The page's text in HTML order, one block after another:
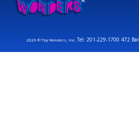
2026 © Toy Wonders, Inc.Tel: 201-229-1700 472